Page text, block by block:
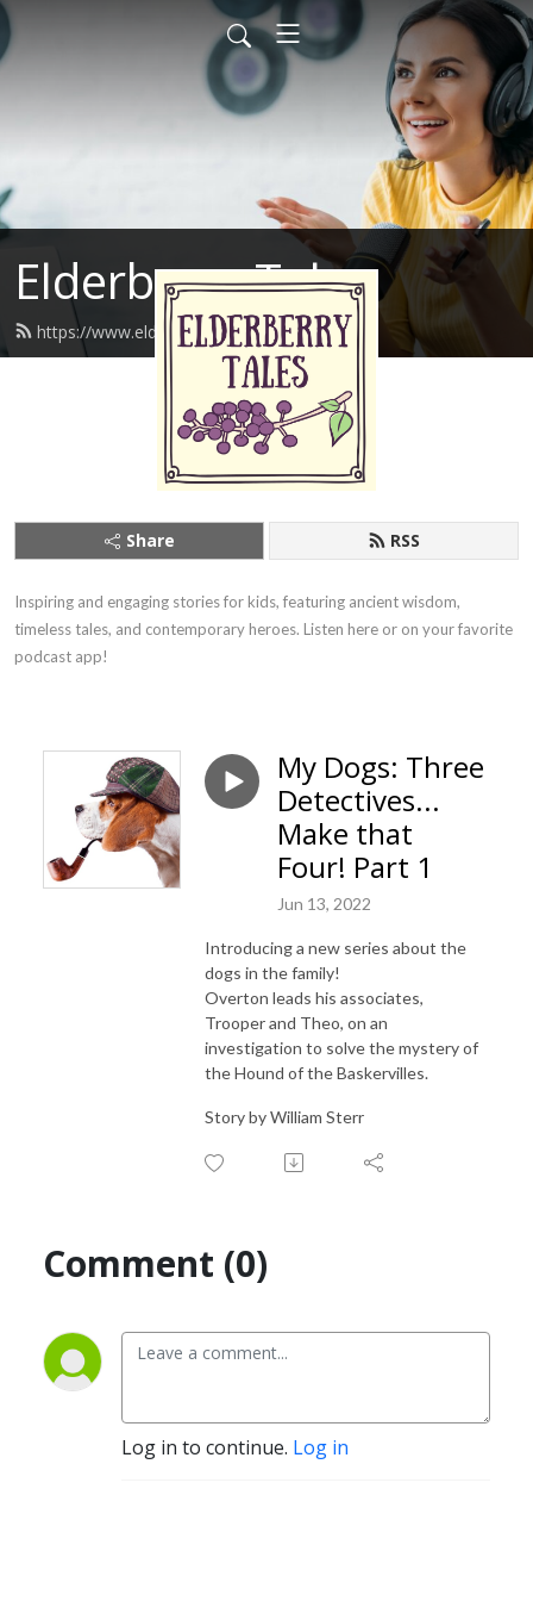
Elderberry Tales
https://www.elderberrytales.com/feed.xml
Share RSS
Inspiring and engaging stories for kids, featuring ancient wisdom,
timeless tales, and contemporary heroes. Listen here or on your favorite
podcast app!
My Dogs: Three
Detectives...
Make that
Four! Part 1
Jun 13, 2022
Introducing a new series about the
dogs in the family!
Overton leads his associates,
Trooper and Theo, on an
investigation to solve the mystery of
the Hound of the Baskervilles.
Story by William Sterr
Comment (0)
Log in to continue. Log in